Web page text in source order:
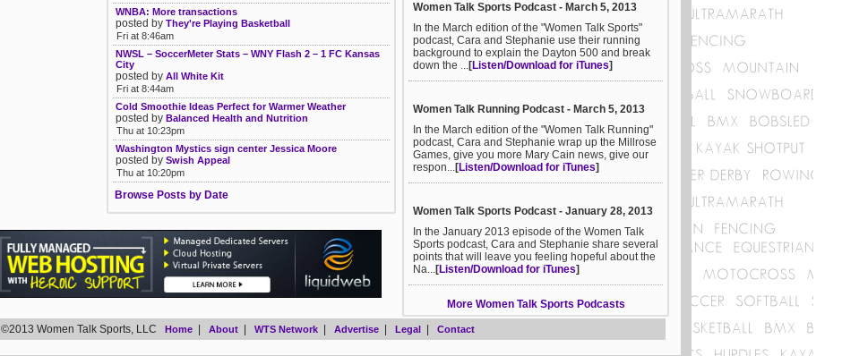
WNBA: More transactions
posted by They're Playing Basketball
Fri at 8:46am
NWSL – SoccerMeter Stats – WNY Flash 2 – 1 FC Kansas
City
posted by All White Kit
Fri at 8:44am
Cold Smoothie Ideas Perfect for Warmer Weather
posted by Balanced Health and Nutrition
Thu at 10:23pm
Washington Mystics sign center Jessica Moore
posted by Swish Appeal
Thu at 10:20pm
Browse Posts by Date
Women Talk Sports Podcast - March 5, 2013
In the March edition of the "Women Talk Sports"
podcast, Cara and Stephanie use their running
background to explain the Dayton 500 and break
down the ...[Listen/Download for iTunes]
Women Talk Running Podcast - March 5, 2013
In the March edition of the "Women Talk Running"
podcast, Cara and Stephanie wrap up the Millrose
Games, give you more Mary Cain news, give our
respon...[Listen/Download for iTunes]
Women Talk Sports Podcast - January 28, 2013
In the January 2013 episode of the Women Talk
Sports podcast, Cara and Stephanie share several
points that will leave you feeling hopeful about the
Na...[Listen/Download for iTunes]
More Women Talk Sports Podcasts
©2013 Women Talk Sports, LLC
Home| About| WTS Network| Advertise| Legal| Contact